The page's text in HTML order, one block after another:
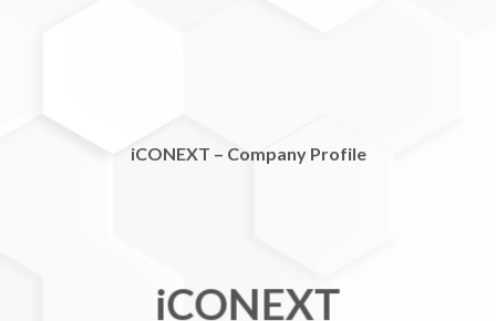
iCONEXT – Company Profile
iCONEXT